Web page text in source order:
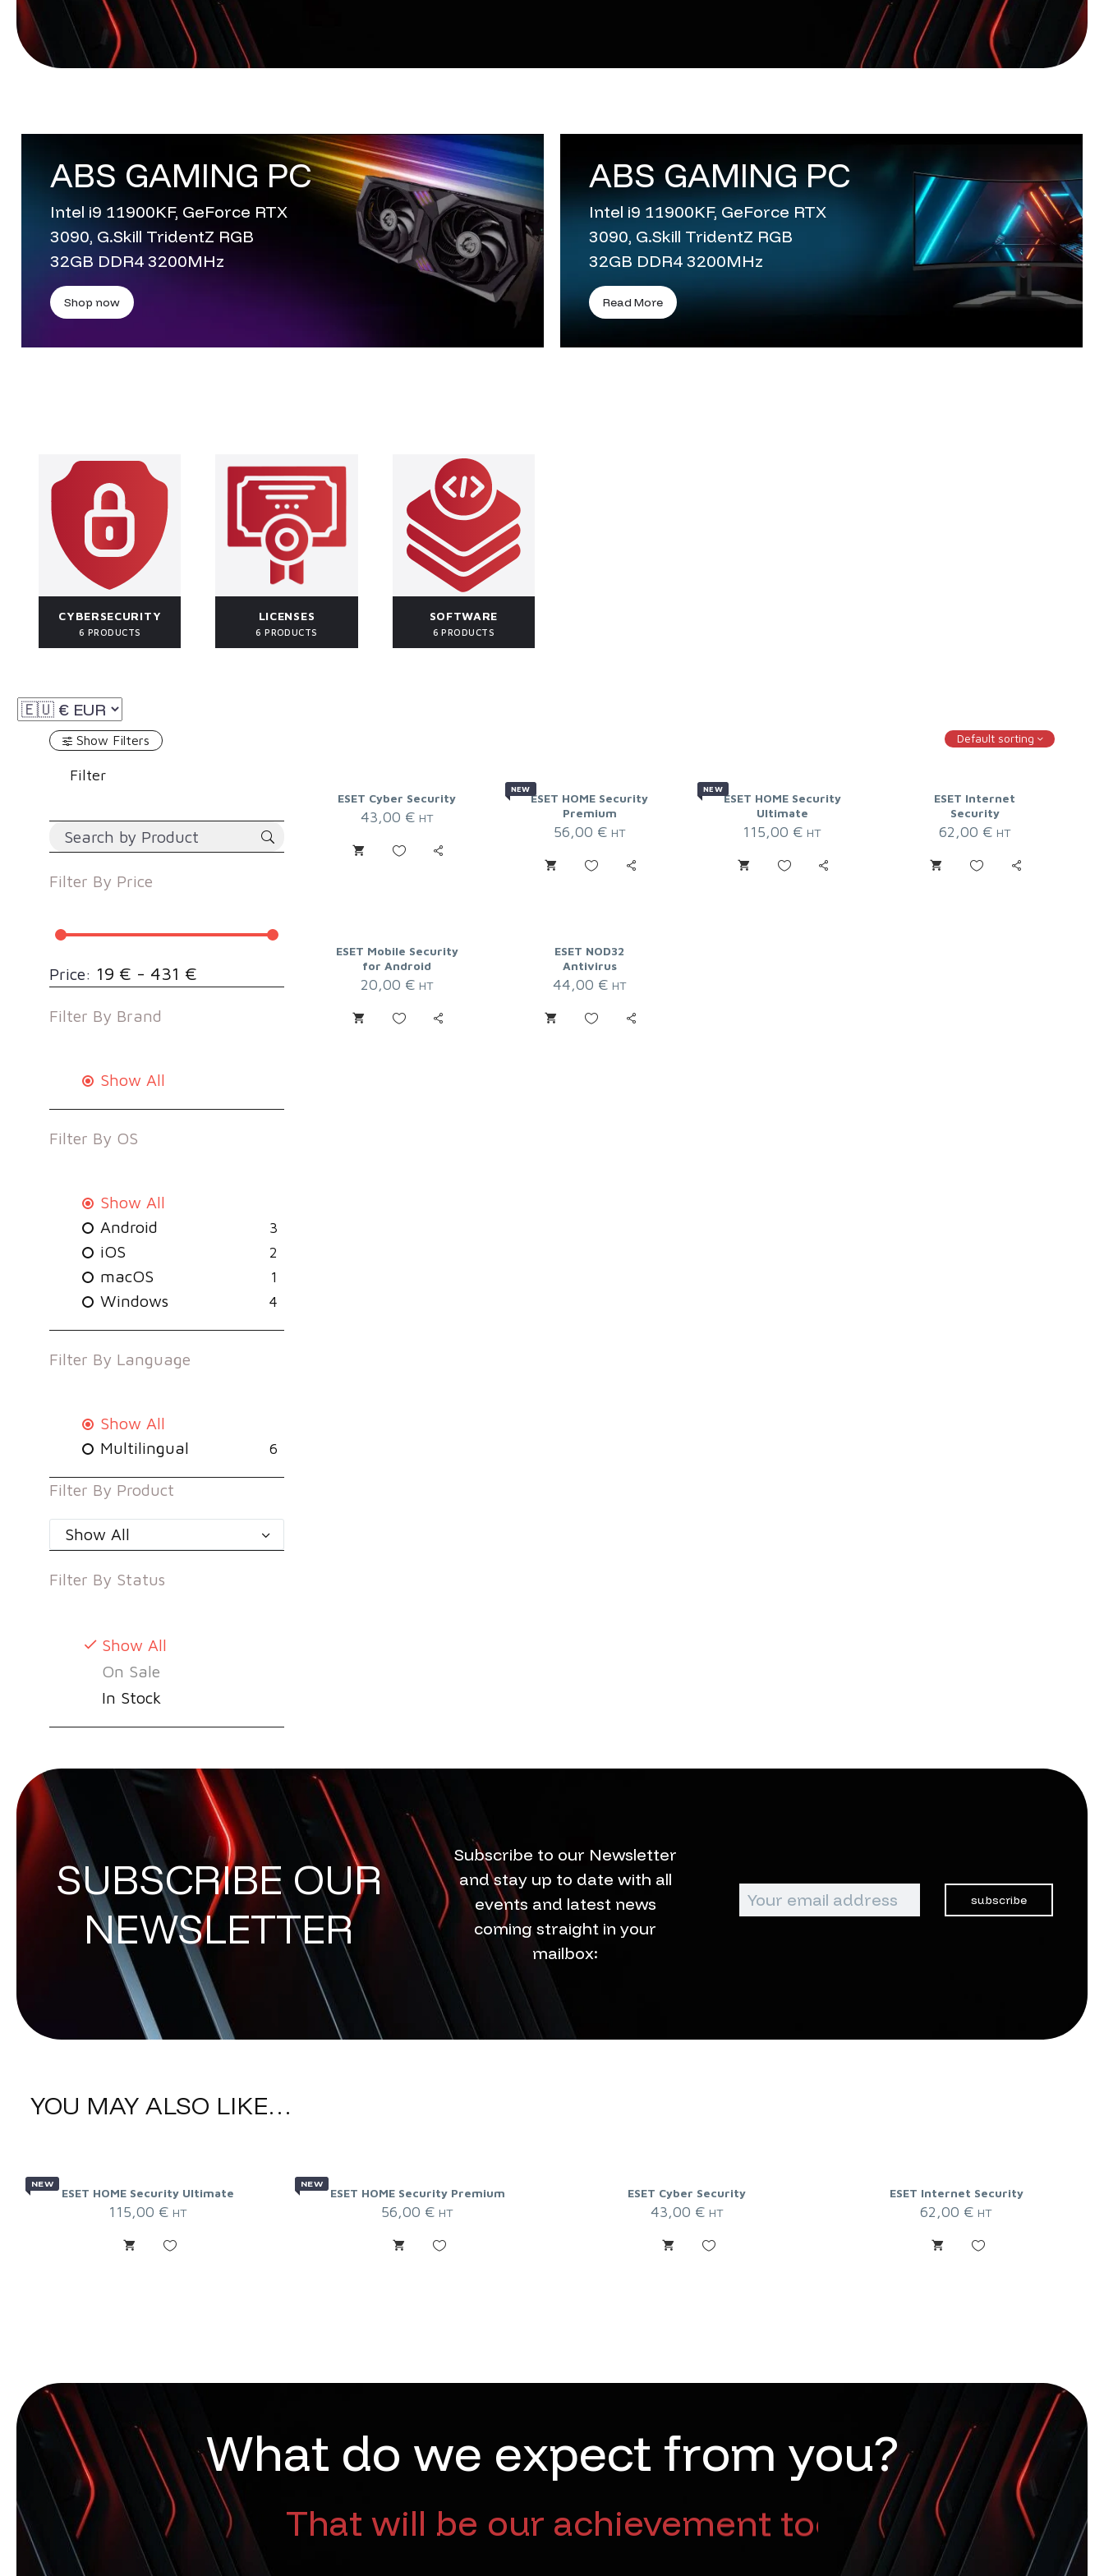
ABS GAMING PC
Intel i9 11900KF, GeForce RTX
3090, G.Skill TridentZ RGB
32GB DDR4 3200MHz
Shop now
ABS GAMING PC
Intel i9 11900KF, GeForce RTX
3090, G.Skill TridentZ RGB
32GB DDR4 3200MHz
Read More
CYBERSECURITY
6 PRODUCTS
LICENSES
6 PRODUCTS
SOFTWARE
6 PRODUCTS
Show Filters
Filter
Filter By Price
Price: 19 € - 431 €
Filter By Brand
Show All
Filter By OS
Show All
Android
3
iOS 2
macOS 1
Windows 4
Filter By Language
Show All
Multilingual
6
Filter By Product
Show All
Filter By Status
Show All
On Sale
In Stock
Default sorting
ESET Cyber Security
43,00 € HT
NEW
ESET HOME Security
Premium
56,00 € HT
NEW
ESET HOME Security
Ultimate
115,00 € HT
ESET Internet
Security
62,00 € HT
ESET Mobile Security
for Android
20,00 € HT
ESET NOD32
Antivirus
44,00 € HT
SUBSCRIBE OUR
NEWSLETTER
Subscribe to our Newsletter
and stay up to date with all
events and latest news
coming straight in your
mailbox:
subscribe
YOU MAY ALSO LIKE…
NEW
ESET HOME Security Ultimate
115,00 € HT
NEW
ESET HOME Security Premium
56,00 € HT
ESET Cyber Security
43,00 € HT
ESET Internet Security
62,00 € HT
What do we expect from you?
That will be our achievement too